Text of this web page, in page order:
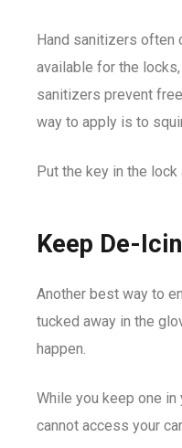
Hand sanitizers often
available for the
sanitizers prevent
way to apply is to
Put the key in the
Keep De-
Another best way to
tucked away in the
happen.
While you keep one in
cannot access your